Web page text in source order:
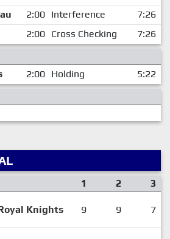
2:00 Interference
7:26
2:00 Cross Checking
7:26
2:00 Holding
5:22
1 2 3
Knights 9 9 7